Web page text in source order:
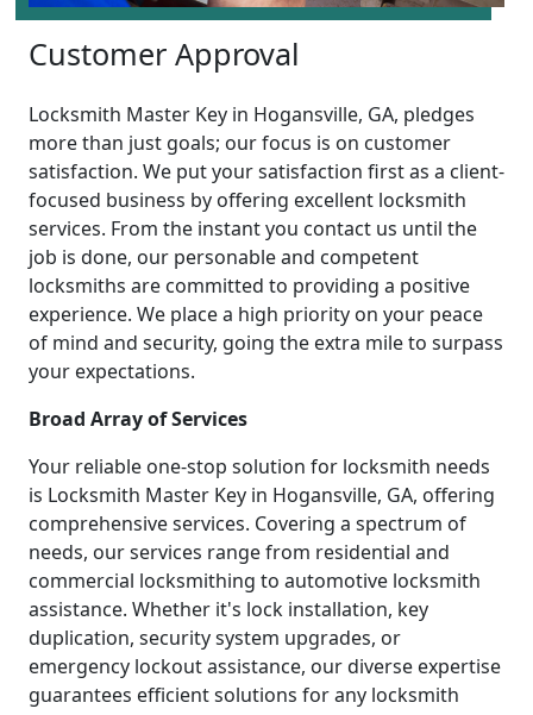
Customer Approval
Locksmith Master Key in Hogansville, GA, pledges
more than just goals; our focus is on customer
satisfaction. We put your satisfaction first as a client-
focused business by offering excellent locksmith
services. From the instant you contact us until the
job is done, our personable and competent
locksmiths are committed to providing a positive
experience. We place a high priority on your peace
of mind and security, going the extra mile to surpass
your expectations.
Broad Array of Services
Your reliable one-stop solution for locksmith needs
is Locksmith Master Key in Hogansville, GA, offering
comprehensive services. Covering a spectrum of
needs, our services range from residential and
commercial locksmithing to automotive locksmith
assistance. Whether it's lock installation, key
duplication, security system upgrades, or
emergency lockout assistance, our diverse expertise
guarantees efficient solutions for any locksmith